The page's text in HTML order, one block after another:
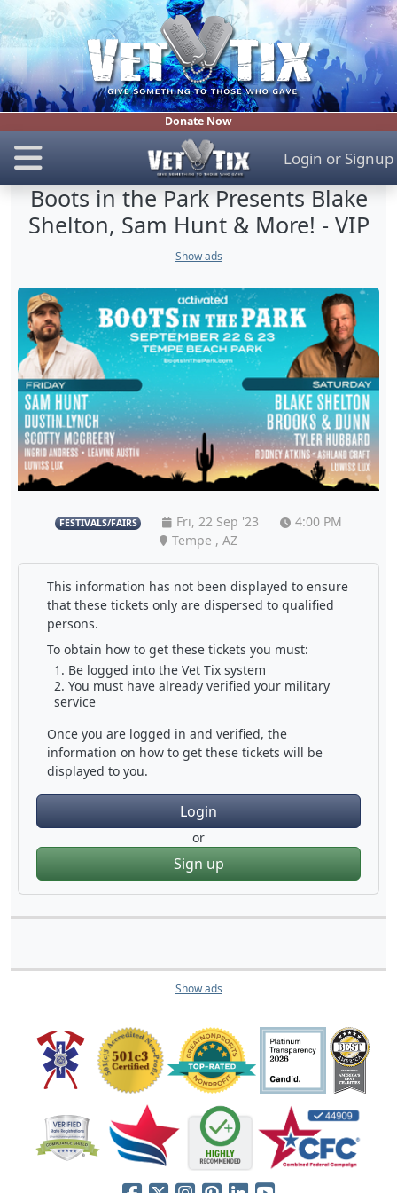
Donate Now
Login or Signup
Boots in the Park Presents Blake
Shelton, Sam Hunt & More! - VIP
Show ads
FESTIVALS/FAIRS Fri, 22 Sep '23
4:00 PM
Tempe , AZ
This information has not been displayed to ensure
that these tickets only are dispersed to qualified
persons.
To obtain how to get these tickets you must:
Be logged into the Vet Tix system
You must have already verified your military
service
Once you are logged in and verified, the
information on how to get these tickets will be
displayed to you.
Login
or
Sign up
Show ads